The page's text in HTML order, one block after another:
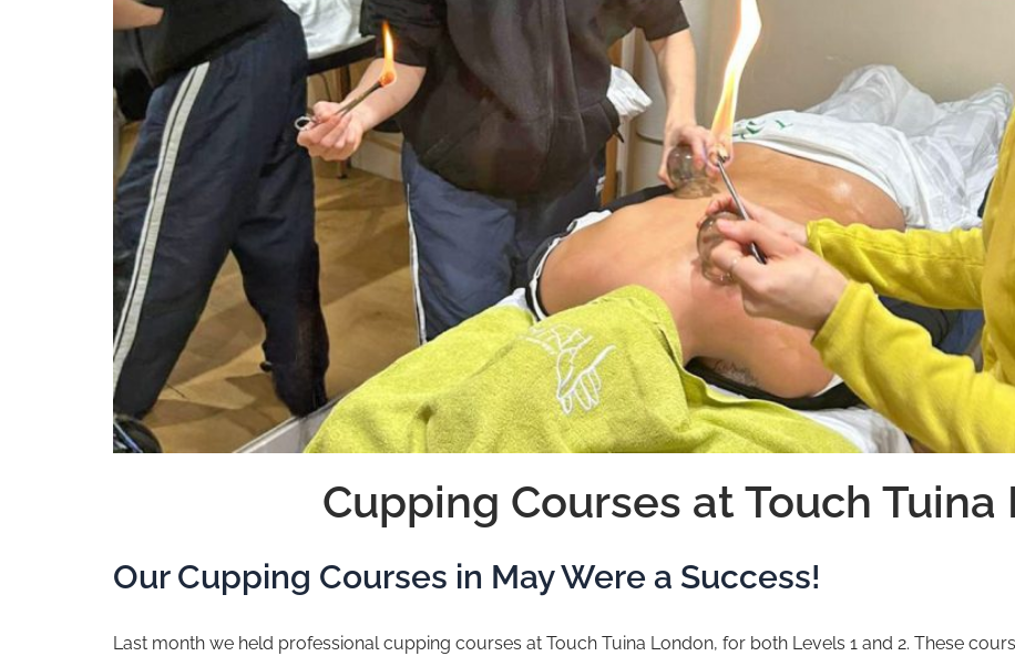
Cupping Courses at Touch Tuina
Our Cupping Courses in May Were a Success!
Last month we held professional cupping courses at Touch Tuina London, for both Levels 1 and 2. These